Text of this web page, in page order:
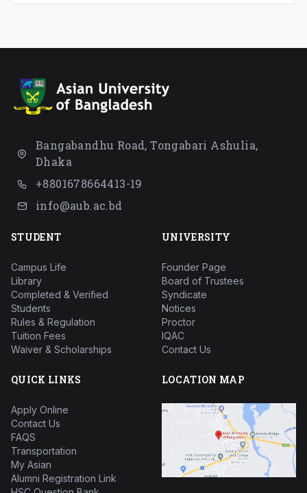
Bangabandhu Road, Tongabari Ashulia,
Dhaka
+8801678664413-19
info@aub.ac.bd
STUDENT
Campus Life
Library
Completed & Verified
Students
Rules & Regulation
Tuition Fees
Waiver & Scholarships
UNIVERSITY
Founder Page
Board of Trustees
Syndicate
Notices
Proctor
IQAC
Contact Us
QUICK LINKS
Apply Online
Contact Us
FAQS
Transportation
My Asian
Alumni Registration Link
LOCATION MAP